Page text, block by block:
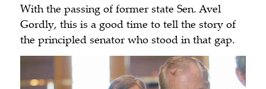
With the passing of former state Sen. Avel
Gordly, this is a good time to tell the story of
the principled senator who stood in that gap.